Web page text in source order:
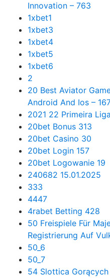
Innovation – 763
1xbet1
1xbet3
1xbet4
1xbet5
1xbet6
2
20 Best Aviator
Android And Ios –
2021 22 Primeira
20bet Bonus 313
20bet Casino 30
20bet Login 157
20bet Logowanie 19
240682 15.01.2025
333
4447
4rabet Betting 428
50 Freispiele Für
Registrierung Auf
50_6
50_7
54 Slottica